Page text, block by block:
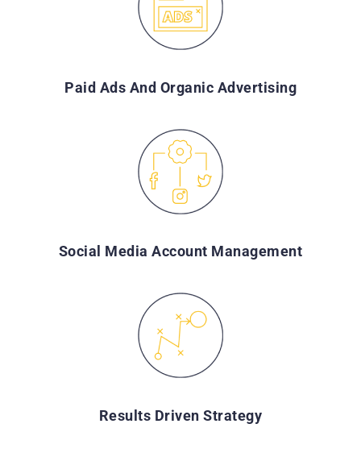
Paid Ads And Organic Advertising
Social Media Account Management
Results Driven Strategy